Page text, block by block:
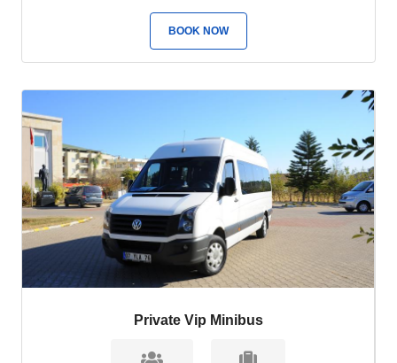
BOOK NOW
Private Vip Minibus